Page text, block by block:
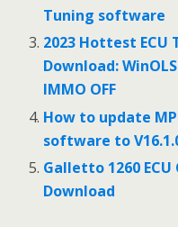
k
Tuning software
2023 Hottest
Download:
IMMO OFF
How to update
software to
Galletto 1260
Download